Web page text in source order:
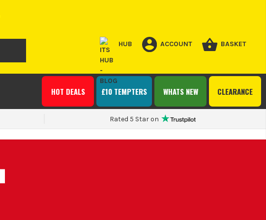
HUB ACCOUNT BASKET
CLEARANCE
WHATS NEW
£10 TEMPTERS
HOT DEALS
Rated 5 Star on